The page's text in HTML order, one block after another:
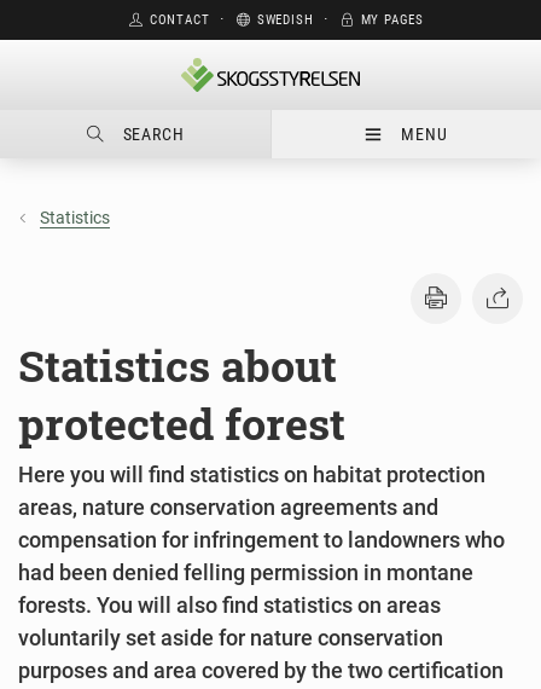
CONTACT ⋅ SWEDISH ⋅ MY PAGES
SEARCH MENU
Statistics
Statistics about
protected forest
Here you will find statistics on habitat protection
areas, nature conservation agreements and
compensation for infringement to landowners who
had been denied felling permission in montane
forests. You will also find statistics on areas
voluntarily set aside for nature conservation
purposes and area covered by the two certification